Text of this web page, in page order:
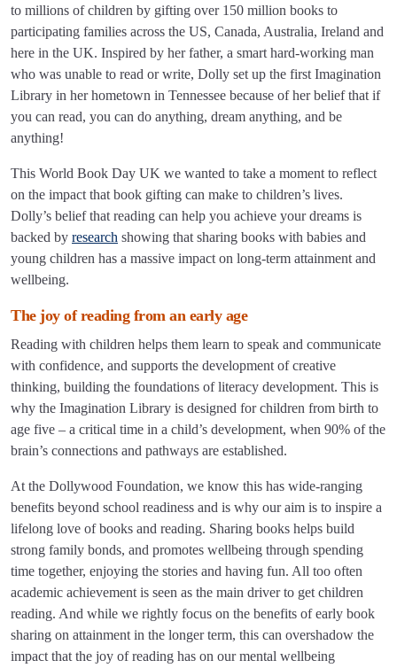
to millions of children by gifting over 150 million books to
participating families across the US, Canada, Australia, Ireland and
here in the UK. Inspired by her father, a smart hard-working man
who was unable to read or write, Dolly set up the first Imagination
Library in her hometown in Tennessee because of her belief that if
you can read, you can do anything, dream anything, and be
anything!
This World Book Day UK we wanted to take a moment to reflect
on the impact that book gifting can make to children’s lives.
Dolly’s belief that reading can help you achieve your dreams is
backed by research showing that sharing books with babies and
young children has a massive impact on long-term attainment and
wellbeing.
The joy of reading from an early age
Reading with children helps them learn to speak and communicate
with confidence, and supports the development of creative
thinking, building the foundations of literacy development. This is
why the Imagination Library is designed for children from birth to
age five – a critical time in a child’s development, when 90% of the
brain’s connections and pathways are established.
At the Dollywood Foundation, we know this has wide-ranging
benefits beyond school readiness and is why our aim is to inspire a
lifelong love of books and reading. Sharing books helps build
strong family bonds, and promotes wellbeing through spending
time together, enjoying the stories and having fun. All too often
academic achievement is seen as the main driver to get children
reading. And while we rightly focus on the benefits of early book
sharing on attainment in the longer term, this can overshadow the
impact that the joy of reading has on our mental wellbeing